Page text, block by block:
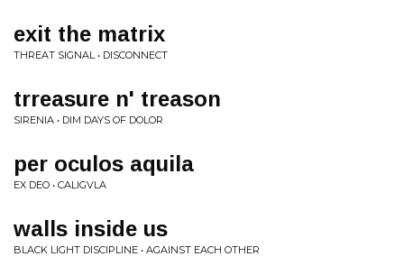
exit the matrix
THREAT SIGNAL • DISCONNECT
trreasure n' treason
SIRENIA • DIM DAYS OF DOLOR
per oculos aquila
EX DEO • CALIGVLA
walls inside us
BLACK LIGHT DISCIPLINE • AGAINST EACH OTHER